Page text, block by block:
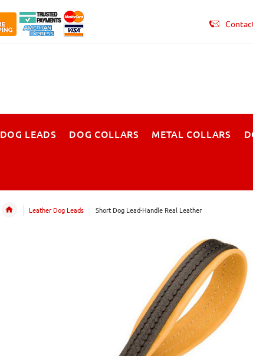
DOG LEADS DOG COLLARS METAL COLLARS
Leather Dog Leads Short Dog Lead-Handle Real Leather